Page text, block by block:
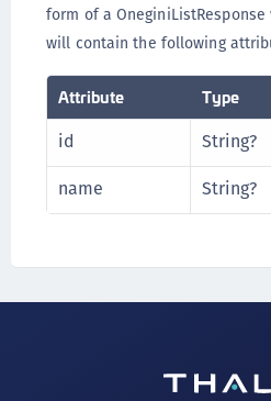
form of a OneginiListResponse
will contain the following
Attribute Type
id String?
name
String?